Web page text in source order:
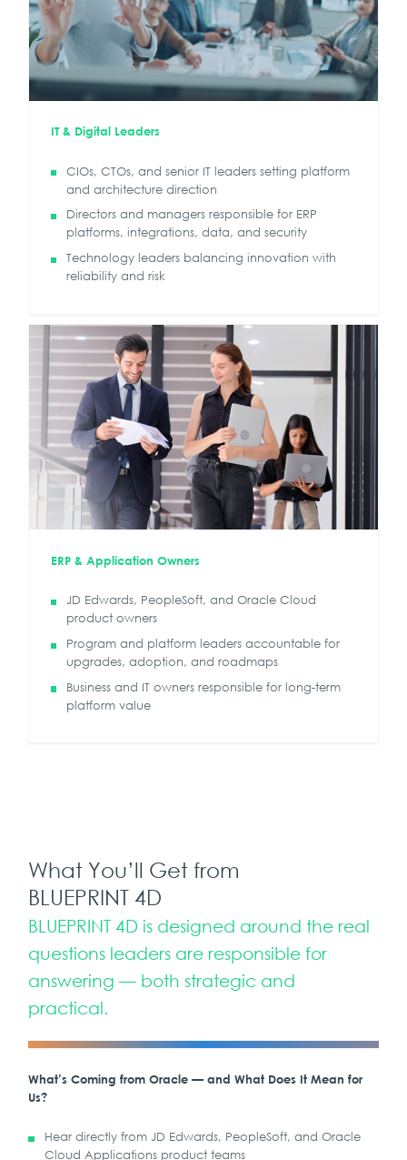
IT & Digital Leaders
CIOs, CTOs, and senior IT leaders setting platform
and architecture direction
Directors and managers responsible for ERP
platforms, integrations, data, and security
Technology leaders balancing innovation with
reliability and risk
ERP & Application Owners
JD Edwards, PeopleSoft, and Oracle Cloud
product owners
Program and platform leaders accountable for
upgrades, adoption, and roadmaps
Business and IT owners responsible for long-term
platform value
What You’ll Get from
BLUEPRINT 4D
BLUEPRINT 4D is designed around the real
questions leaders are responsible for
answering — both strategic and
practical.
What’s Coming from Oracle — and What Does It Mean for
Us?
Hear directly from JD Edwards, PeopleSoft, and Oracle
Cloud Applications product teams